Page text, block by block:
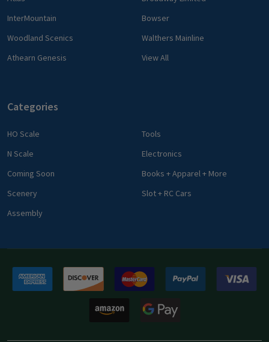
InterMountain
Woodland Scenics
Athearn Genesis
Bowser
Walthers Mainline
View All
Categories
HO Scale
N Scale
Coming Soon
Scenery
Assembly
Tools
Electronics
Books + Apparel + More
Slot + RC Cars